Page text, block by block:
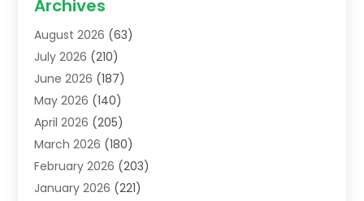
Addiction Treatment Centre
Adoption(8)
Advertising & Marketing Agency
Advertising Agency
Agricultural Service
Agriculture(7)
Agronomy(1)
Air Compressors(2)
Air Conditioning(202)
Archives
August 2026 (63)
July 2026 (210)
June 2026 (187)
May 2026 (140)
April 2026 (205)
March 2026 (180)
February 2026 (203)
January 2026 (221)